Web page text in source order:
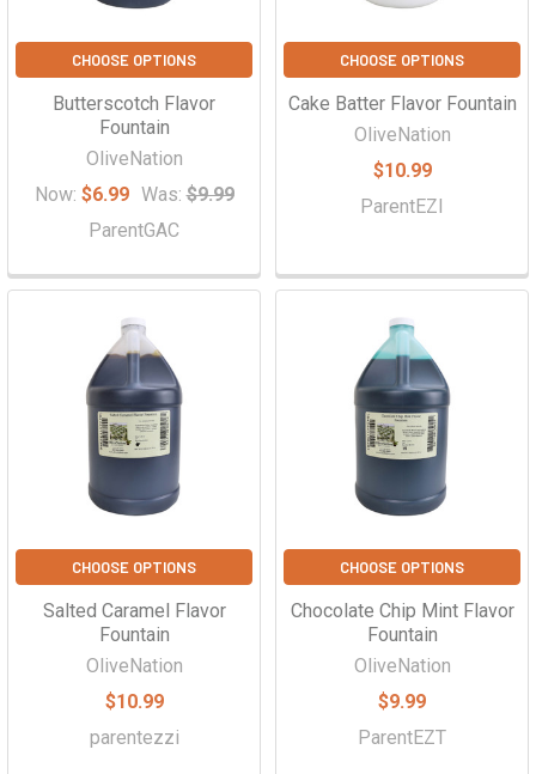
CHOOSE OPTIONS
Butterscotch Flavor
Fountain
OliveNation
Now: $6.99 Was: $9.99
ParentGAC
CHOOSE OPTIONS
Cake Batter Flavor Fountain
OliveNation
$10.99
ParentEZI
CHOOSE OPTIONS
Salted Caramel Flavor
Fountain
OliveNation
$10.99
parentezzi
CHOOSE OPTIONS
Chocolate Chip Mint Flavor
Fountain
OliveNation
$9.99
ParentEZT